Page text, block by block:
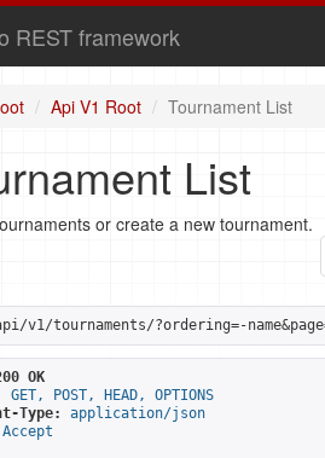
REST framework
Api V1 Root Tournament List
List
or create a new tournament.
v1/tournaments/?ordering=-
OK
GET, POST, HEAD, OPTIONS
Type:
application/json
Accept